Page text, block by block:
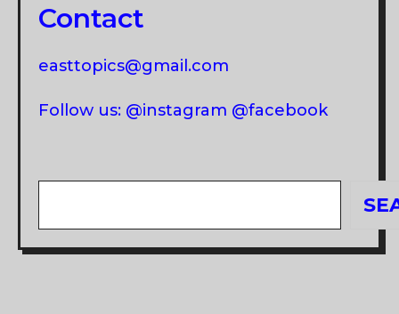
Contact
easttopics@gmail.com
Follow us: @instagram @facebook